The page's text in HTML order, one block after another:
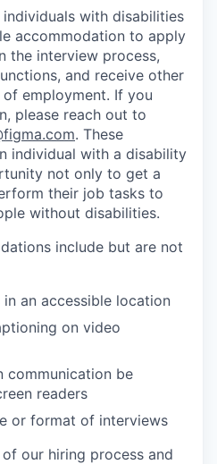
with disabilities
accommodation to apply
the interview process,
and receive other
employment. If you
please reach out to
. These
individual with a disability
not only to get a
their job tasks to
without disabilities.
include but are not
an accessible location
on video
communication be
readers
or format of interviews
our hiring process and